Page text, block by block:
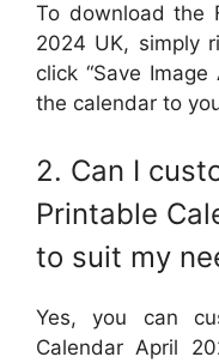
To download the
2024 UK, simply
click “Save
the calendar to
2. Can I
Printable
to suit my
Yes, you can
Calendar April